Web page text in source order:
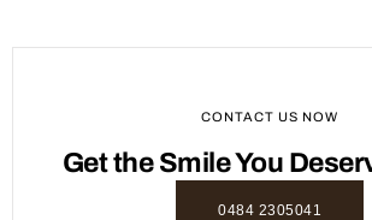
CONTACT US NOW
Get the Smile You
0484 2305041